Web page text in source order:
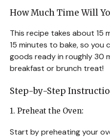
How Much Time Will
This recipe takes about 15
15 minutes to bake, so you
goods ready in roughly 30
breakfast or brunch treat!
Step-by-Step
1. Preheat the Oven:
Start by preheating your